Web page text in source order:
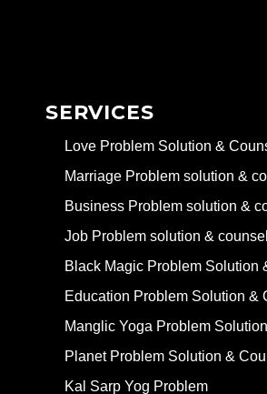
SERVICES
Love Problem Solution &
Marriage Problem solution &
Business Problem solution &
Job Problem solution &
Black Magic Problem Solution
Education Problem Solution &
Manglic Yoga Problem
Planet Problem Solution &
Kal Sarp Yog Problem